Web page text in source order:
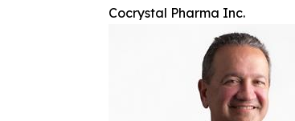
Cocrystal Pharma Inc.